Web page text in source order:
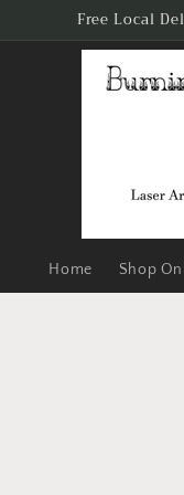
Free Local
Home Shop